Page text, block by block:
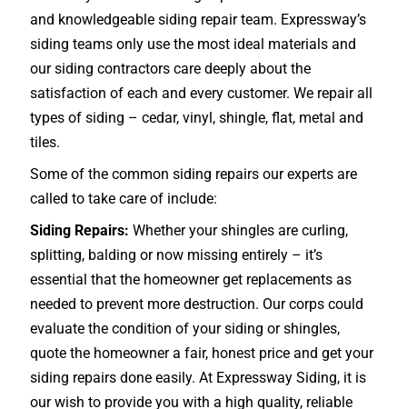
and knowledgeable siding repair team. Expressway’s
siding teams only use the most ideal materials and
our siding contractors care deeply about the
satisfaction of each and every customer. We repair all
types of siding – cedar, vinyl, shingle, flat, metal and
tiles.
Some of the common siding repairs our experts are
called to take care of include:
Siding Repairs: Whether your shingles are curling,
splitting, balding or now missing entirely – it’s
essential that the homeowner get replacements as
needed to prevent more destruction. Our corps could
evaluate the condition of your siding or shingles,
quote the homeowner a fair, honest price and get your
siding repairs done easily. At Expressway Siding, it is
our wish to provide you with a high quality, reliable